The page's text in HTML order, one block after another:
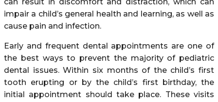
impair a child’s general health and learning, as well as
cause pain and infection.
Early and frequent dental appointments are one of
the best ways to prevent the majority of pediatric
dental issues. Within six months of the child’s first
tooth erupting or by the child’s first birthday, the
initial appointment should take place. These visits